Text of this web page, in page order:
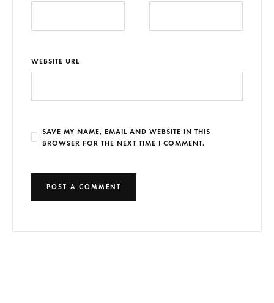
WEBSITE URL
SAVE MY NAME, EMAIL AND WEBSITE IN THIS
BROWSER FOR THE NEXT TIME I COMMENT.